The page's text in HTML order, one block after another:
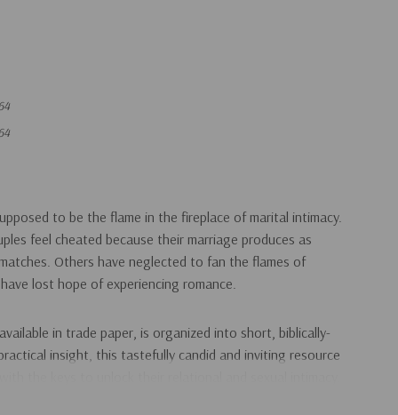
to be the flame in the fireplace of marital intimacy.
feel cheated because their marriage produces as
Others have neglected to fan the flames of
lost hope of experiencing romance.
in trade paper, is organized into short, biblically-
insight, this tastefully candid and inviting resource